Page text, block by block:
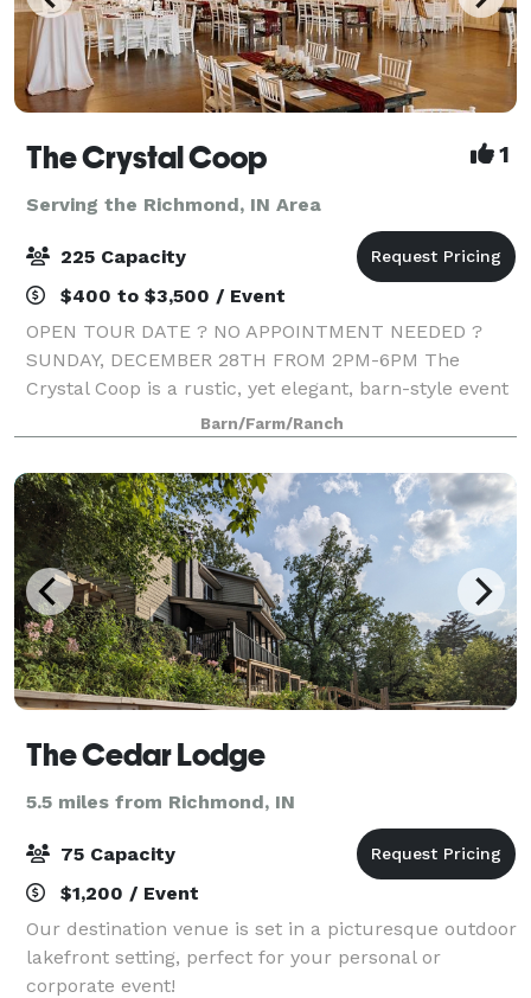
The Crystal Coop 1
Serving the Richmond, IN Area
225 Capacity
$400 to $3,500 / Event
OPEN TOUR DATE ? NO APPOINTMENT NEEDED ?
SUNDAY, DECEMBER 28TH FROM 2PM-6PM The
Crystal Coop is a rustic, yet elegant, barn-style event
center in Anderson, Indiana. Available year-round in a
temperature-controlled environment, our venue ca
Barn/Farm/Ranch
The Cedar Lodge
5.5 miles from Richmond, IN
75 Capacity
$1,200 / Event
Our destination venue is set in a picturesque outdoor
lakefront setting, perfect for your personal or
corporate event!